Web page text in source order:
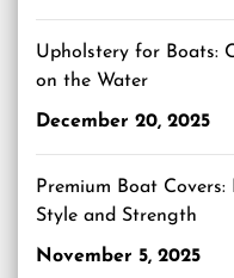
Upholstery for Boats:
on the Water
December 20, 2025
Premium Boat
Style and Strength
November 5, 2025